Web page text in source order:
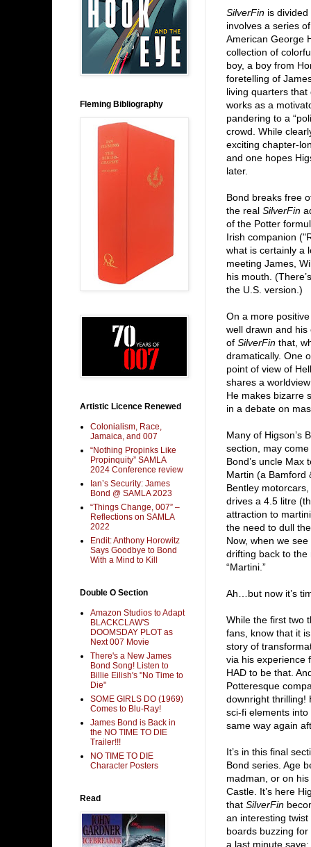
SilverFin is
involves a series
American George
collection of
boy, a boy from
foretelling of
living quarters that
works as a
pandering to a
crowd. While
exciting chapter-
and one hopes
later.
Bond breaks free
the real SilverFin
of the Potter
Irish companion
what is certainly a
meeting James,
his mouth.
the U.S. version.)
On a more
well drawn and his
of SilverFin that,
dramatically. One
point of view of
shares a
He makes bizarre
in a debate on
Many of Higson’s
section, may
Bond’s uncle Max
Martin (a Bamford
Bentley
drives a 4.5 litre
attraction to
the need to dull
Now, when we
drifting back to
“Martini.”
Ah…but now it’s
While the first two
fans, know that it
story of
via his experience
HAD to be that.
Potteresque
downright thrilling!
sci-fi elements into
same way again
It’s in this final
Bond series. Age
madman, or on
Castle. It’s here
that SilverFin
an interesting
boards buzzing
a last minute
Fleming Bibliography
Artistic Licence Renewed
Colonialism, Race,
Jamaica, and 007
“Nothing Propinks Like
Propinquity” SAMLA
2024 Conference review
Ian’s Security: James
Bond @ SAMLA 2023
“Things Change, 007” –
Reflections on SAMLA
2022
Endit: Anthony Horowitz
Says Goodbye to Bond
With a Mind to Kill
Double O Section
Amazon Studios to Adapt
BLACKCLAW'S
DOOMSDAY PLOT as
Next 007 Movie
There's a New James
Bond Song! Listen to
Billie Eilish's "No Time to
Die"
SOME GIRLS DO (1969)
Comes to Blu-Ray!
James Bond is Back in
the NO TIME TO DIE
Trailer!!!
NO TIME TO DIE
Character Posters
Read